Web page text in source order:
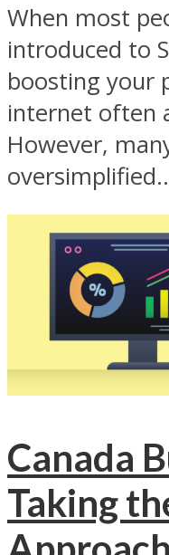
When most
introduced to
boosting your
internet often
However,
Canada
Taking